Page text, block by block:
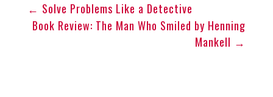
← Solve Problems Like a Detective
Book Review: The Man Who Smiled by Henning
Mankell →